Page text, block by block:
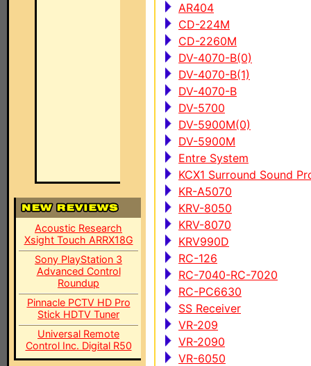
Acoustic Research
Xsight Touch ARRX18G
Sony PlayStation 3
Advanced Control
Roundup
Pinnacle PCTV HD Pro
Stick HDTV Tuner
Universal Remote
Control Inc. Digital R50
AR404
CD-224M
CD-2260M
DV-4070-B(0)
DV-4070-B(1)
DV-4070-B
DV-5700
DV-5900M(0)
DV-5900M
Entre System
KCX1 Surround Sound
KR-A5070
KRV-8050
KRV-8070
KRV990D
RC-126
RC-7040-RC-7020
RC-PC6630
SS Receiver
VR-209
VR-2090
VR-6050